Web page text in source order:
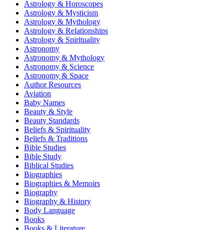
Astrology & Horoscopes
Astrology & Mysticism
Astrology & Mythology
Astrology & Relationships
Astrology & Spirituality
Astronomy
Astronomy & Mythology
Astronomy & Science
Astronomy & Space
Author Resources
Aviation
Baby Names
Beauty & Style
Beauty Standards
Beliefs & Spirituality
Beliefs & Traditions
Bible Studies
Bible Study
Biblical Studies
Biographies
Biographies & Memoirs
Biography
Biography & History
Body Language
Books
Books & Literature